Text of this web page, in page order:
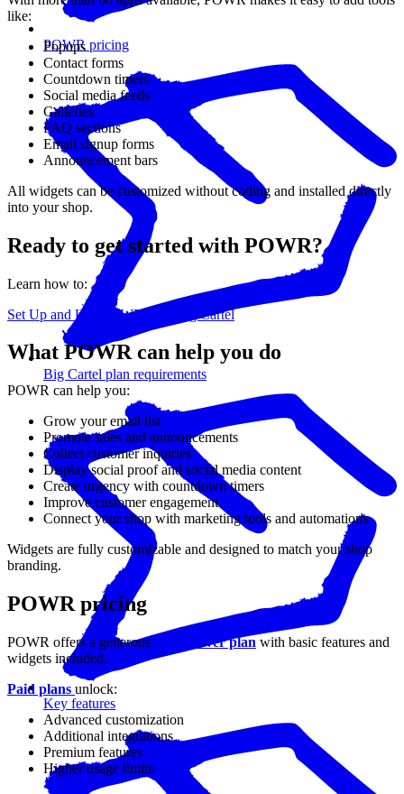
POWR pricing
Big Cartel plan requirements
Key features
like:
Popups
Contact forms
Countdown timers
Social media feeds
Galleries
FAQ sections
Email signup forms
Announcement bars
All widgets can be customized without coding and installed directly
into your shop.
Ready to get started with POWR?
Learn how to:
Set Up and Use POWR with Big Cartel
What POWR can help you do
POWR can help you:
Grow your email list
Promote sales and announcements
Collect customer inquiries
Display social proof and social media content
Create urgency with countdown timers
Improve customer engagement
Connect your shop with marketing tools and automations
Widgets are fully customizable and designed to match your shop
branding.
POWR pricing
POWR offers a generous free forever plan with basic features and
widgets included.
Paid plans unlock:
Advanced customization
Additional integrations
Premium features
Higher usage limits